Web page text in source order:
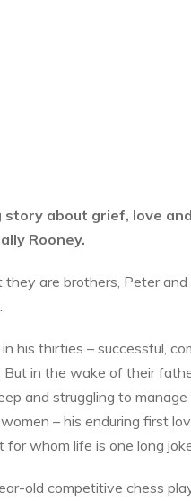
story about grief, love
Rooney.
are brothers, Peter and
his thirties – successful,
in the wake of their
and struggling to
– his enduring first
for whom life is one long
old competitive chess